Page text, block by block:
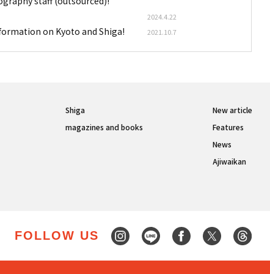
2024.4.22
on Kyoto and Shiga! 2021.10.7
Shiga
magazines and books
New article
Features
News
Ajiwaikan
FOLLOW US